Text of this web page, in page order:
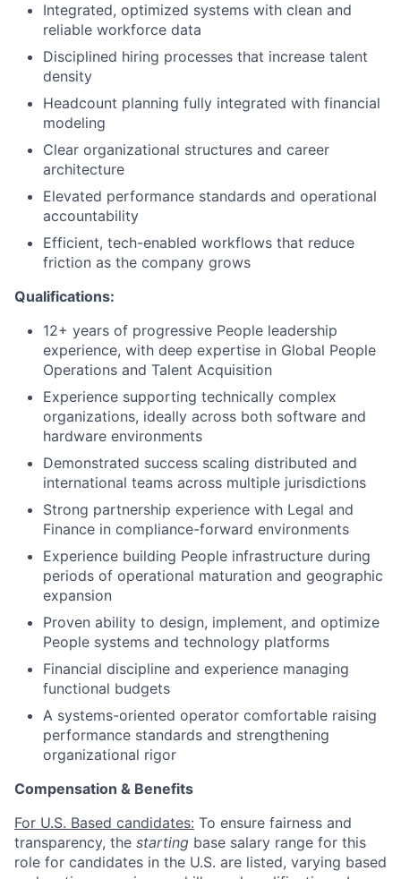
Integrated, optimized systems with clean and
reliable workforce data
Disciplined hiring processes that increase talent
density
Headcount planning fully integrated with financial
modeling
Clear organizational structures and career
architecture
Elevated performance standards and operational
accountability
Efficient, tech-enabled workflows that reduce
friction as the company grows
Qualifications:
12+ years of progressive People leadership
experience, with deep expertise in Global People
Operations and Talent Acquisition
Experience supporting technically complex
organizations, ideally across both software and
hardware environments
Demonstrated success scaling distributed and
international teams across multiple jurisdictions
Strong partnership experience with Legal and
Finance in compliance-forward environments
Experience building People infrastructure during
periods of operational maturation and geographic
expansion
Proven ability to design, implement, and optimize
People systems and technology platforms
Financial discipline and experience managing
functional budgets
A systems-oriented operator comfortable raising
performance standards and strengthening
organizational rigor
Compensation & Benefits
For U.S. Based candidates: To ensure fairness and
transparency, the starting base salary range for this
role for candidates in the U.S. are listed, varying based